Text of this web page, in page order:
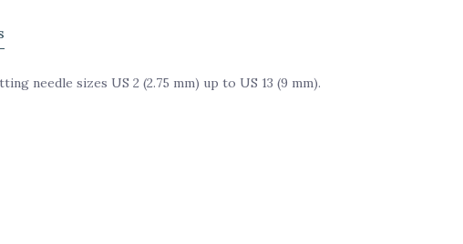
needle sizes US 2 (2.75 mm) up to US 13 (9 mm).